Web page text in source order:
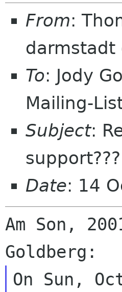
From:
darmstadt
To: Jody
Mailing-
Subject:
support???
Date: 14
Am Son,
On Sun,